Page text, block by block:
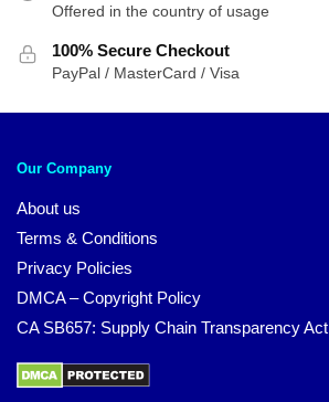
Offered in the country of usage
100% Secure Checkout
PayPal / MasterCard / Visa
Our Company
About us
Terms & Conditions
Privacy Policies
DMCA – Copyright Policy
CA SB657: Supply Chain Transparency Act